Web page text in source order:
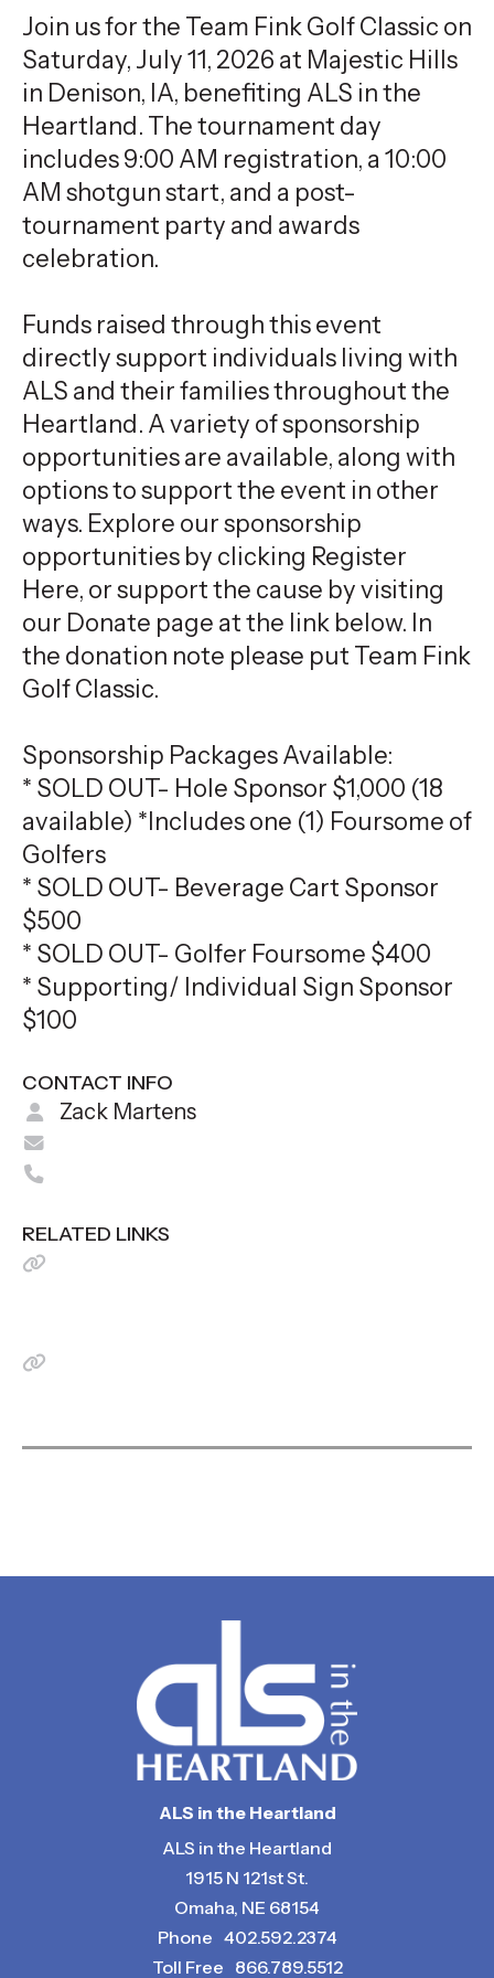
Join us for the Team Fink Golf Classic on
Saturday, July 11, 2026 at Majestic Hills
in Denison, IA, benefiting ALS in the
Heartland. The tournament day
includes 9:00 AM registration, a 10:00
AM shotgun start, and a post-
tournament party and awards
celebration.
Funds raised through this event
directly support individuals living with
ALS and their families throughout the
Heartland. A variety of sponsorship
opportunities are available, along with
options to support the event in other
ways. Explore our sponsorship
opportunities by clicking Register
Here, or support the cause by visiting
our Donate page at the link below. In
the donation note please put Team Fink
Golf Classic.
Sponsorship Packages Available:
* SOLD OUT- Hole Sponsor $1,000 (18
available) *Includes one (1) Foursome of
Golfers
* SOLD OUT- Beverage Cart Sponsor
$500
* SOLD OUT- Golfer Foursome $400
* Supporting/ Individual Sign Sponsor
$100
CONTACT INFO
Zack Martens
RELATED LINKS
ALS in the Heartland
ALS in the Heartland
1915 N 121st St.
Omaha, NE 68154
Phone 402.592.2374
Toll Free 866.789.5512